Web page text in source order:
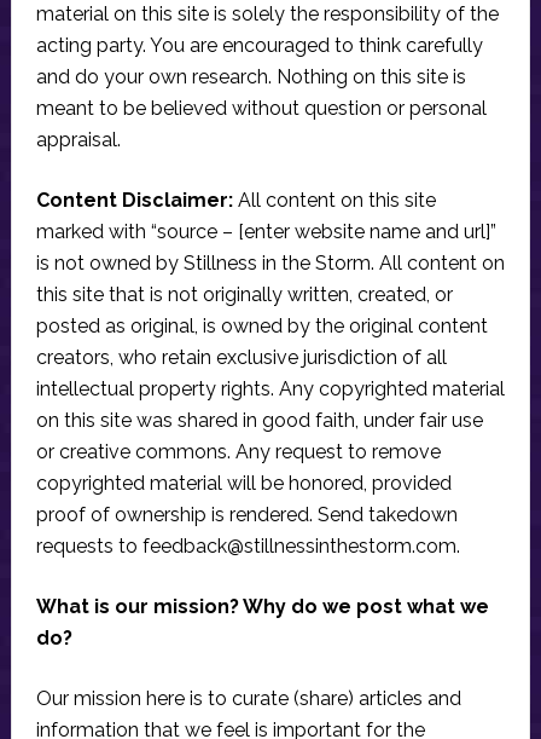
material on this site is solely the responsibility of the
acting party. You are encouraged to think carefully
and do your own research. Nothing on this site is
meant to be believed without question or personal
appraisal.
Content Disclaimer:All content on this site
marked with “source – [enter website name and url]”
is not owned by Stillness in the Storm. All content on
this site that is not originally written, created, or
posted as original, is owned by the original content
creators, who retain exclusive jurisdiction of all
intellectual property rights. Any copyrighted material
on this site was shared in good faith, under fair use
or creative commons. Any request to remove
copyrighted material will be honored, provided
proof of ownership is rendered. Send takedown
requests to feedback@stillnessinthestorm.com.
What is our mission? Why do we post what we
do?
Our mission here is to curate (share) articles and
information that we feel is important for the